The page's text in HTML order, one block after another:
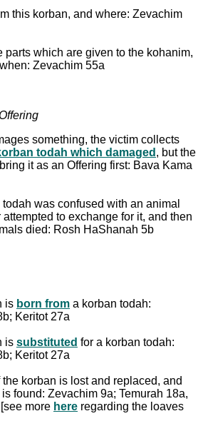
this korban, and where: Zevachim
parts which are given to the kohanim,
Zevachim 55a
something, the victim collects
todah which damaged , but the
it as an Offering first: Bava Kama
was confused with an animal
to exchange for it, and then
died: Rosh HaShanah 5b
is born from a korban todah:
Keritot 27a
is substituted for a korban todah:
Keritot 27a
korban is lost and replaced, and
found: Zevachim 9a; Temurah 18a,
more here regarding the loaves